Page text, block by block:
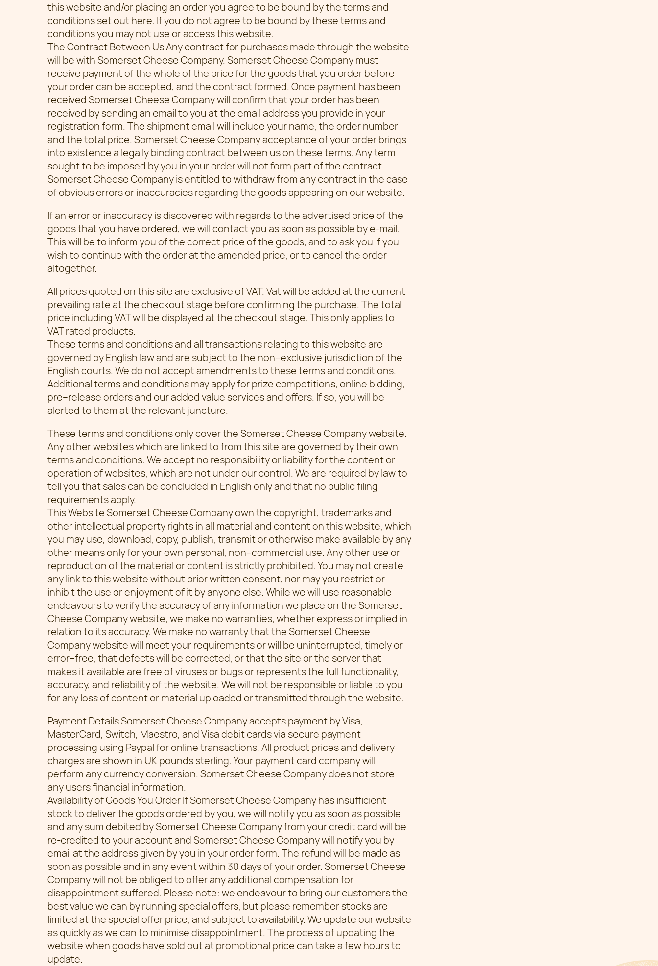
this website and/or placing an order you agree to be bound by the terms and
conditions set out here. If you do not agree to be bound by these terms and
conditions you may not use or access this website.
The Contract Between Us Any contract for purchases made through the website
will be with Somerset Cheese Company. Somerset Cheese Company must
receive payment of the whole of the price for the goods that you order before
your order can be accepted, and the contract formed. Once payment has been
received Somerset Cheese Company will confirm that your order has been
received by sending an email to you at the email address you provide in your
registration form. The shipment email will include your name, the order number
and the total price. Somerset Cheese Company acceptance of your order brings
into existence a legally binding contract between us on these terms. Any term
sought to be imposed by you in your order will not form part of the contract.
Somerset Cheese Company is entitled to withdraw from any contract in the case
of obvious errors or inaccuracies regarding the goods appearing on our website.
If an error or inaccuracy is discovered with regards to the advertised price of the
goods that you have ordered, we will contact you as soon as possible by e-mail.
This will be to inform you of the correct price of the goods, and to ask you if you
wish to continue with the order at the amended price, or to cancel the order
altogether.
All prices quoted on this site are exclusive of VAT. Vat will be added at the current
prevailing rate at the checkout stage before confirming the purchase. The total
price including VAT will be displayed at the checkout stage. This only applies to
VAT rated products.
These terms and conditions and all transactions relating to this website are
governed by English law and are subject to the non–exclusive jurisdiction of the
English courts. We do not accept amendments to these terms and conditions.
Additional terms and conditions may apply for prize competitions, online bidding,
pre–release orders and our added value services and offers. If so, you will be
alerted to them at the relevant juncture.
These terms and conditions only cover the Somerset Cheese Company website.
Any other websites which are linked to from this site are governed by their own
terms and conditions. We accept no responsibility or liability for the content or
operation of websites, which are not under our control. We are required by law to
tell you that sales can be concluded in English only and that no public filing
requirements apply.
This Website Somerset Cheese Company own the copyright, trademarks and
other intellectual property rights in all material and content on this website, which
you may use, download, copy, publish, transmit or otherwise make available by any
other means only for your own personal, non–commercial use. Any other use or
reproduction of the material or content is strictly prohibited. You may not create
any link to this website without prior written consent, nor may you restrict or
inhibit the use or enjoyment of it by anyone else. While we will use reasonable
endeavours to verify the accuracy of any information we place on the Somerset
Cheese Company website, we make no warranties, whether express or implied in
relation to its accuracy. We make no warranty that the Somerset Cheese
Company website will meet your requirements or will be uninterrupted, timely or
error–free, that defects will be corrected, or that the site or the server that
makes it available are free of viruses or bugs or represents the full functionality,
accuracy, and reliability of the website. We will not be responsible or liable to you
for any loss of content or material uploaded or transmitted through the website.
Payment Details Somerset Cheese Company accepts payment by Visa,
MasterCard, Switch, Maestro, and Visa debit cards via secure payment
processing using Paypal for online transactions. All product prices and delivery
charges are shown in UK pounds sterling. Your payment card company will
perform any currency conversion. Somerset Cheese Company does not store
any users financial information.
Availability of Goods You Order If Somerset Cheese Company has insufficient
stock to deliver the goods ordered by you, we will notify you as soon as possible
and any sum debited by Somerset Cheese Company from your credit card will be
re-credited to your account and Somerset Cheese Company will notify you by
email at the address given by you in your order form. The refund will be made as
soon as possible and in any event within 30 days of your order. Somerset Cheese
Company will not be obliged to offer any additional compensation for
disappointment suffered. Please note: we endeavour to bring our customers the
best value we can by running special offers, but please remember stocks are
limited at the special offer price, and subject to availability. We update our website
as quickly as we can to minimise disappointment. The process of updating the
website when goods have sold out at promotional price can take a few hours to
update.